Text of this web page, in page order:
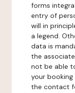
forms
entry of
will in
a legend.
data is
the
not be able
your booking
the contact